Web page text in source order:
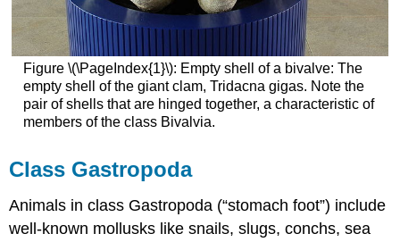
Figure \(\PageIndex{1}\): Empty shell of a bivalve: The
empty shell of the giant clam, Tridacna gigas. Note the
pair of shells that are hinged together, a characteristic of
members of the class Bivalvia.
Class Gastropoda
Animals in class Gastropoda (“stomach foot”) include
well-known mollusks like snails, slugs, conchs, sea